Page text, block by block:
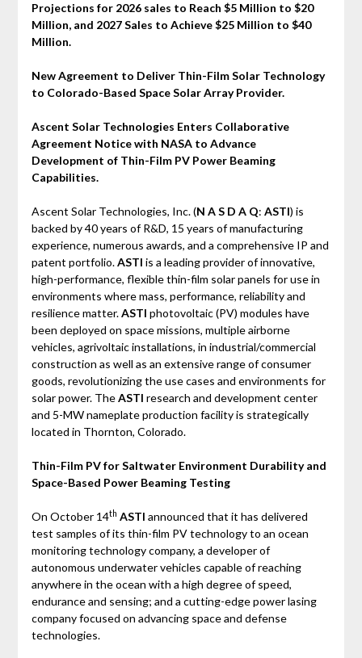
Projections for 2026 sales to Reach $5 Million to $20
Million, and 2027 Sales to Achieve $25 Million to $40
Million.
New Agreement to Deliver Thin-Film Solar Technology
to Colorado-Based Space Solar Array Provider.
Ascent Solar Technologies Enters Collaborative
Agreement Notice with NASA to Advance
Development of Thin-Film PV Power Beaming
Capabilities.
Ascent Solar Technologies, Inc. (N A S D A Q: ASTI) is
backed by 40 years of R&D, 15 years of manufacturing
experience, numerous awards, and a comprehensive IP and
patent portfolio.ASTI is a leading provider of innovative,
high-performance, flexible thin-film solar panels for use in
environments where mass, performance, reliability and
resilience matter.ASTI photovoltaic (PV) modules have
been deployed on space missions, multiple airborne
vehicles, agrivoltaic installations, in industrial/commercial
construction as well as an extensive range of consumer
goods, revolutionizing the use cases and environments for
solar power. TheASTI research and development center
and 5-MW nameplate production facility is strategically
located in Thornton, Colorado.
Thin-Film PV for Saltwater Environment Durability and
Space-Based Power Beaming Testing
On October 14th ASTI announced that it has delivered
test samples of its thin-film PV technology to an ocean
monitoring technology company, a developer of
autonomous underwater vehicles capable of reaching
anywhere in the ocean with a high degree of speed,
endurance and sensing; and a cutting-edge power lasing
company focused on advancing space and defense
technologies.